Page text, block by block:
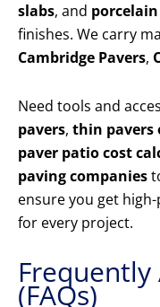
slabs, and
finishes. We carry
Cambridge Pavers,
Need tools and
pavers, thin pavers
paver patio cost
paving companies
ensure you get
for every project.
Frequently
(FAQs)